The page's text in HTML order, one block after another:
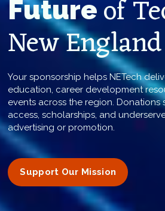
Future of
New England
Your sponsorship helps NETech
education, career development
events across the region.
access, scholarships, and
advertising or promotion.
Support Our Mission